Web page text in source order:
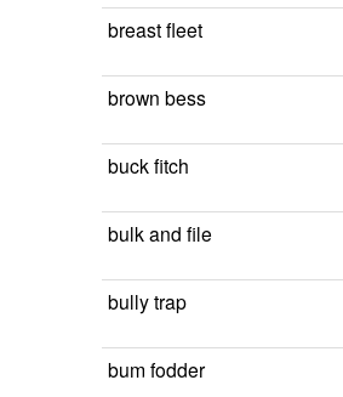
breast fleet
brown bess
buck fitch
bulk and file
bully trap
bum fodder